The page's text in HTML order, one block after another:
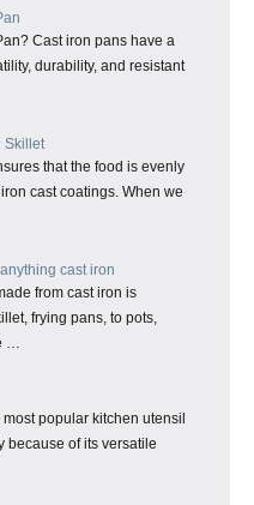
Cast iron pans have a
durability, and resistant
Skillet
that the food is evenly
cast coatings. When we
cast iron
from cast iron is
frying pans, to pots,
…
popular kitchen utensil
because of its versatile